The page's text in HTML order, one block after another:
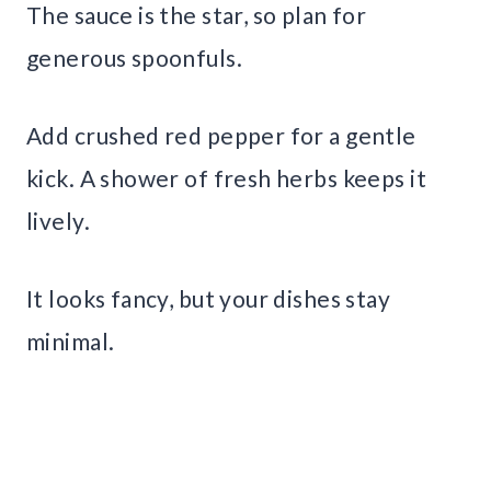
The sauce is the star, so plan for
generous spoonfuls.
Add crushed red pepper for a gentle
kick. A shower of fresh herbs keeps it
lively.
It looks fancy, but your dishes stay
minimal.